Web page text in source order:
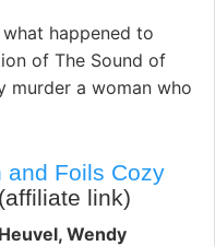
happened to
of The Sound of
murder a woman who
and Foils Cozy
(affiliate link)
Wendy